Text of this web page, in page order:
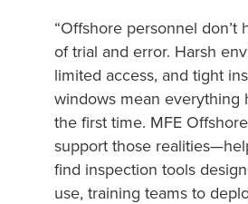
“Offshore personnel don’t
of trial and error. Harsh
limited access, and tight
windows mean everything
the first time. MFE
support those
find inspection tools
use, training teams to